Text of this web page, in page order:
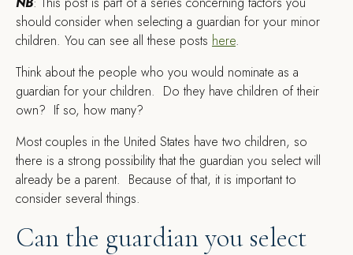
should consider when selecting a guardian for your minor
children. You can see all these posts here.
Think about the people who you would nominate as a
guardian for your children. Do they have children of their
own? If so, how many?
Most couples in the United States have two children, so
there is a strong possibility that the guardian you select will
already be a parent. Because of that, it is important to
consider several things.
Can the guardian you select